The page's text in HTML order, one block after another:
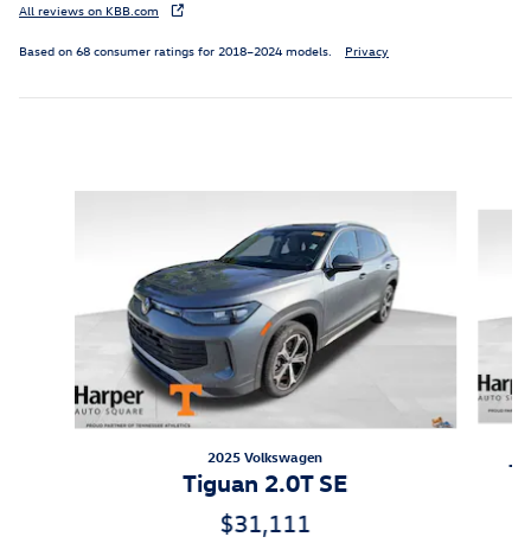
All reviews on KBB.com
Based on 68 consumer ratings for 2018–2024 models. Privacy
2025 Volkswagen
Tiguan 2.0T SE
$31,111